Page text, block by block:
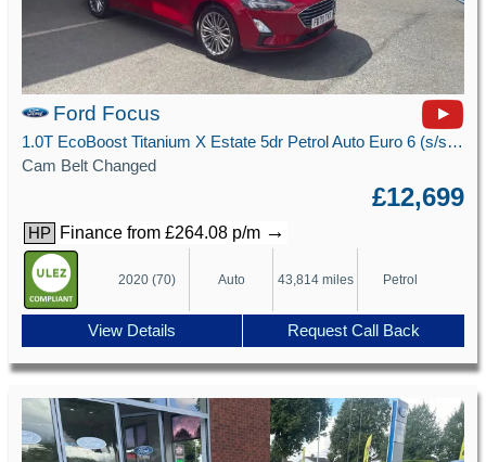
Ford Focus
1.0T EcoBoost Titanium X Estate 5dr Petrol Auto Euro 6 (s/s) (125 ps)
Cam Belt Changed
£12,699
HP Finance from £264.08 p/m →
2020 (70) Auto 43,814 miles Petrol
View Details Request Call Back